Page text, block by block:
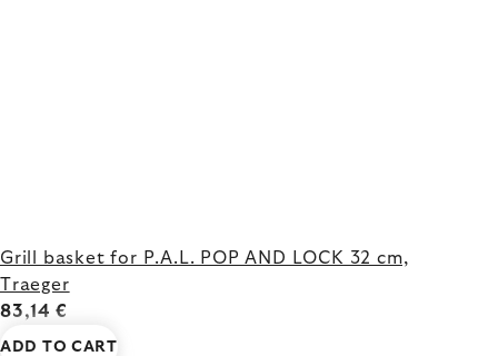
Grill basket for P.A.L. POP AND LOCK 32 cm,
Traeger
83,14 €
ADD TO CART